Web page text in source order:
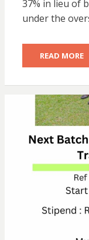
37% in lieu of
under the
READ MORE